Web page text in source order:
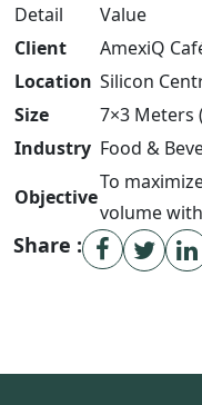
Detail
Value
Client
AmexiQ
Location Silicon
Size
7×3 Meters (
Industry Food &
Objective
To
volume
Share :